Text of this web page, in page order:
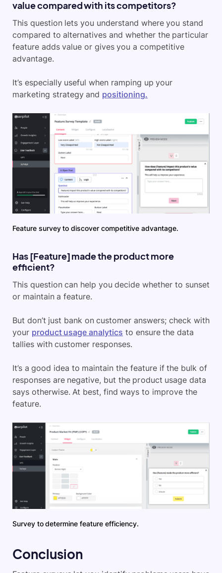
value compared with its competitors?
This question lets you understand where you stand
compared to alternatives and whether the particular
feature adds value or gives you a competitive
advantage.
It’s especially useful when ramping up your
marketing strategy and positioning.
Feature survey to discover competitive advantage.
Has [Feature] made the product more
efficient?
This question can help you decide whether to sunset
or maintain a feature.
But don’t just bank on customer answers; check with
your product usage analytics to ensure the data
tallies with customer responses.
It’s a good idea to maintain the feature if the bulk of
responses are negative, but the product usage data
says otherwise. At best, find ways to improve the
feature.
Survey to determine feature efficiency.
Conclusion